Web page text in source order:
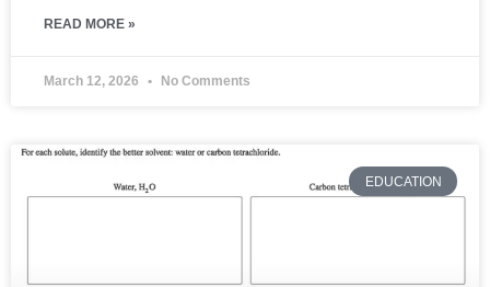
READ MORE »
March 12, 2026 No Comments
EDUCATION